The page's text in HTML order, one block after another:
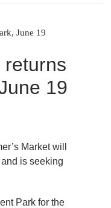
June 19
returns
19
Market will
is seeking
Park for the